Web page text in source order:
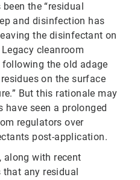
the “residual
and disinfection has
the disinfectant on
cleanroom
the old adage
on the surface
But this rationale may
have seen a prolonged
regulators over
post-application.
along with recent
any residual